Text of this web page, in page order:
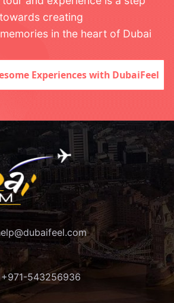
towards creating
in the heart of Dubai
Experiences with DubaiFeel
+971-543256936